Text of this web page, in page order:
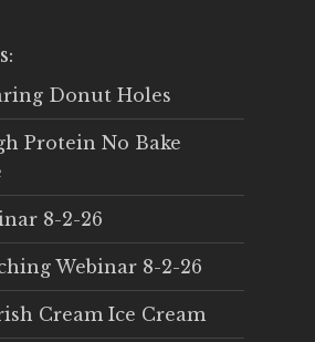
Donut Holes
Protein No Bake
8-2-26
Webinar 8-2-26
Cream Ice Cream